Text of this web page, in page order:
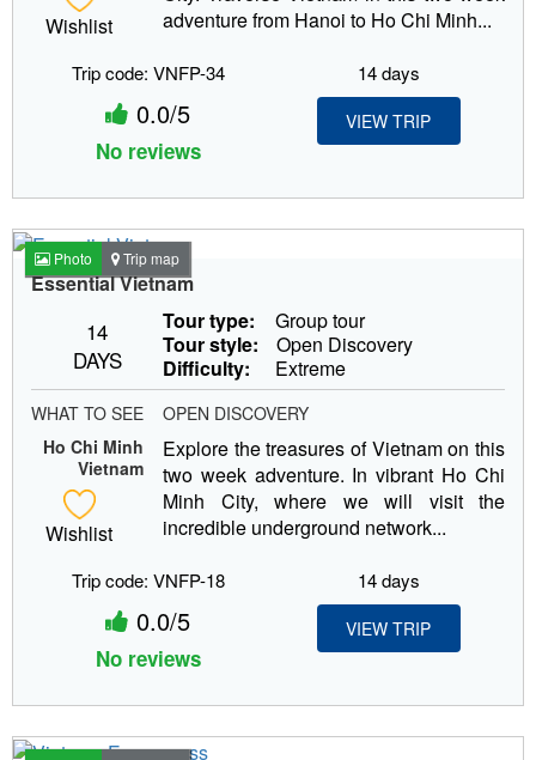
Wishlist
adventure from Hanoi to Ho Chi Minh...
Trip code: VNFP-34
0.0/5
No reviews
14 days
VIEW TRIP
Photo Trip map
Essential Vietnam
14
DAYS
Tour type:
Group tour
Tour style:
Open Discovery
Difficulty:
Extreme
WHAT TO SEE
OPEN DISCOVERY
Ho Chi Minh
Vietnam
Wishlist
Explore the treasures of Vietnam on this
two week adventure. In vibrant Ho Chi
Minh City, where we will visit the
incredible underground network...
Trip code: VNFP-18
0.0/5
No reviews
14 days
VIEW TRIP